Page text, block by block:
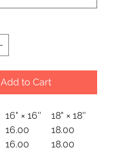
Add to Cart
16" × 16''
18" × 18''
16.00
18.00
16.00
18.00